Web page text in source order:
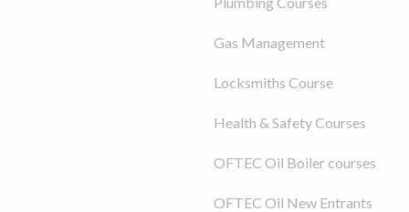
Gas Management
Locksmiths Course
Health & Safety Courses
OFTEC Oil Boiler courses
OFTEC Oil New Entrants